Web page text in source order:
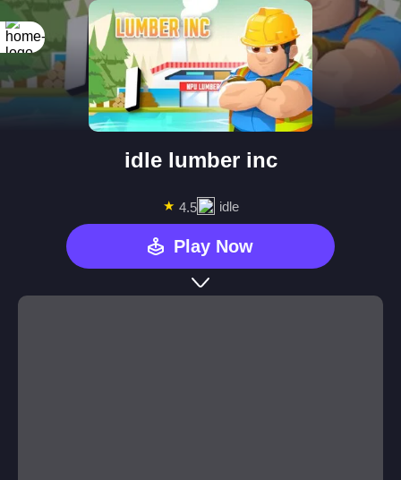
idle lumber inc
★ 4.5 idle
Play Now